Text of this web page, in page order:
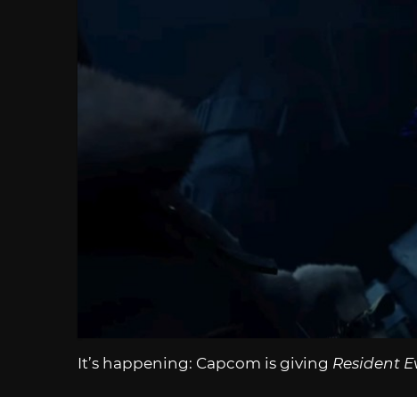
It’s happening: Capcom is giving Resident